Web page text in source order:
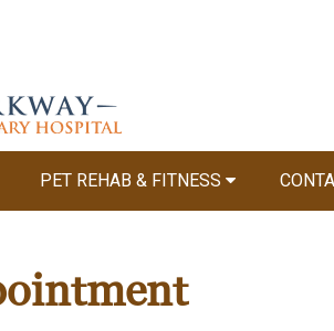
PET REHAB & FITNESS